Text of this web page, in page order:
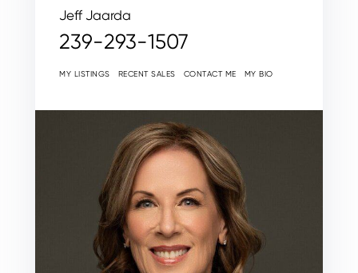
Jeff Jaarda
239-293-1507
MY LISTINGS RECENT SALES CONTACT ME MY BIO